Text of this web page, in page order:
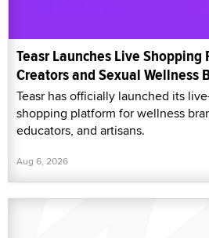
Teasr Launches Live
Creators and Sexual Wellness
Teasr has officially launched its
shopping platform for wellness
educators, and artisans.
Aug 6, 2026